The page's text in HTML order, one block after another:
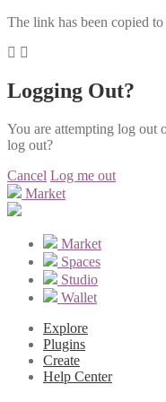
The link has been copied
Logging Out?
You are attempting log out
log out?
Cancel Log me out
Market
Market
Spaces
Studio
Wallet
Explore
Plugins
Create
Help Center